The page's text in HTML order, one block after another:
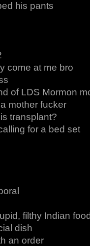
his pants
come at me bro
of LDS Mormon
mother fucker
transplant?
for a bed set
filthy Indian
dish
an order